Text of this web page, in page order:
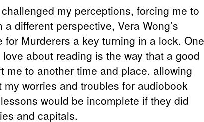
my perceptions, forcing me to
different perspective, Vera Wong’s
for Murderers a key turning in a lock. One
about reading is the way that a good
me to another time and place, allowing
my worries and troubles for audiobook
would be incomplete if they did
and capitals.